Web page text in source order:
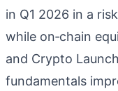
in Q1 2026 in a
while on‑chain
and Crypto
fundamentals